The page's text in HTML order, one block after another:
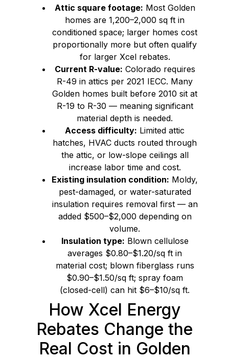
Attic square footage: Most Golden
homes are 1,200–2,000 sq ft in
conditioned space; larger homes cost
proportionally more but often qualify
for larger Xcel rebates.
Current R-value: Colorado requires
R-49 in attics per 2021 IECC. Many
Golden homes built before 2010 sit at
R-19 to R-30 — meaning significant
material depth is needed.
Access difficulty: Limited attic
hatches, HVAC ducts routed through
the attic, or low-slope ceilings all
increase labor time and cost.
Existing insulation condition: Moldy,
pest-damaged, or water-saturated
insulation requires removal first — an
added $500–$2,000 depending on
volume.
Insulation type: Blown cellulose
averages $0.80–$1.20/sq ft in
material cost; blown fiberglass runs
$0.90–$1.50/sq ft; spray foam
(closed-cell) can hit $6–$10/sq ft.
How Xcel Energy
Rebates Change the
Real Cost in Golden